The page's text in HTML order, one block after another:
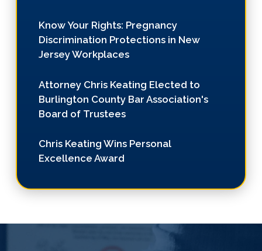
Know Your Rights: Pregnancy
Discrimination Protections in New
Jersey Workplaces
Attorney Chris Keating Elected to
Burlington County Bar Association's
Board of Trustees
Chris Keating Wins Personal
Excellence Award